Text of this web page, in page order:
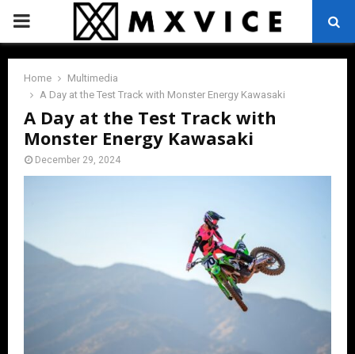
PRIMARY
MENU
Home
Multimedia
A Day at the Test Track with Monster Energy Kawasaki
A Day at the Test Track with
Monster Energy Kawasaki
December 29, 2024